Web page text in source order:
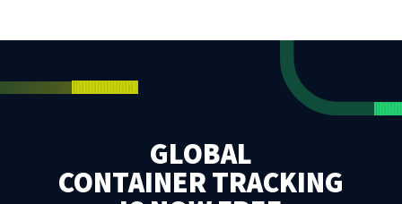
GLOBAL
CONTAINER TRACKING